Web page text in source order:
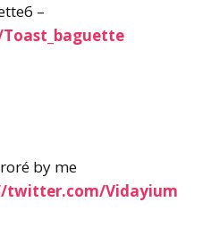
–
by me
twitter.com/Vidayium